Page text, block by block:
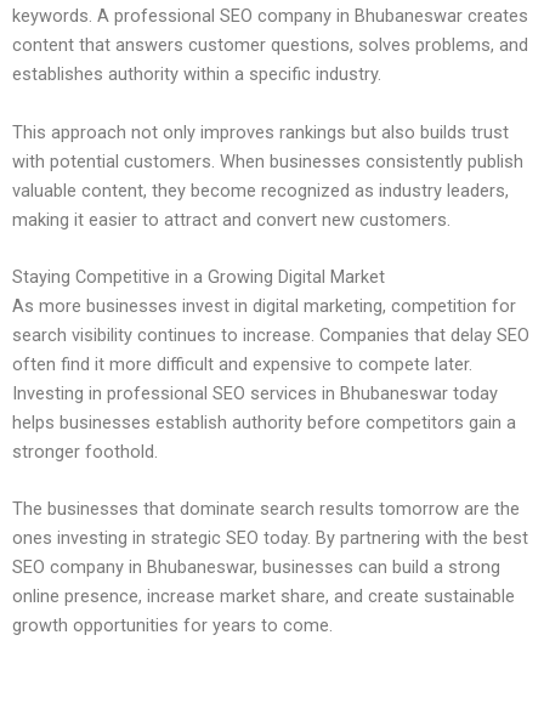
keywords. A professional SEO company in Bhubaneswar creates
content that answers customer questions, solves problems, and
establishes authority within a specific industry.
This approach not only improves rankings but also builds trust
with potential customers. When businesses consistently publish
valuable content, they become recognized as industry leaders,
making it easier to attract and convert new customers.
Staying Competitive in a Growing Digital Market
As more businesses invest in digital marketing, competition for
search visibility continues to increase. Companies that delay SEO
often find it more difficult and expensive to compete later.
Investing in professional SEO services in Bhubaneswar today
helps businesses establish authority before competitors gain a
stronger foothold.
The businesses that dominate search results tomorrow are the
ones investing in strategic SEO today. By partnering with the best
SEO company in Bhubaneswar, businesses can build a strong
online presence, increase market share, and create sustainable
growth opportunities for years to come.